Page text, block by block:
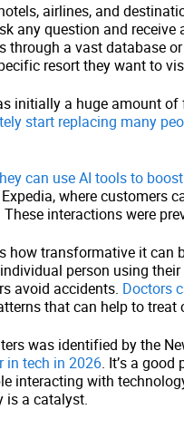
airlines, and
any question and
through a vast database
resort they want to
initially a huge amount
start replacing many
can use AI tools to
where customers
interactions were
how transformative it can
person using their
avoid accidents. Doctors
that can help to treat
was identified by the
in tech in 2026. It’s a
interacting with
is a catalyst.